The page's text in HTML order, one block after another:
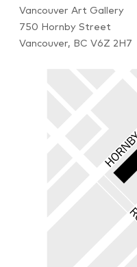
Vancouver Art Gallery
750 Hornby Street
Vancouver, BC V6Z 2H7